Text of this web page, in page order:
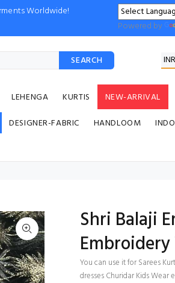
Worldwide!
Powered by
SEARCH
LEHENGA KURTIS NEW-ARRIVAL
DESIGNER-FABRIC HANDLOOM
Shri Balaji
You can use it for Sarees
dresses Churidar Kids Wear